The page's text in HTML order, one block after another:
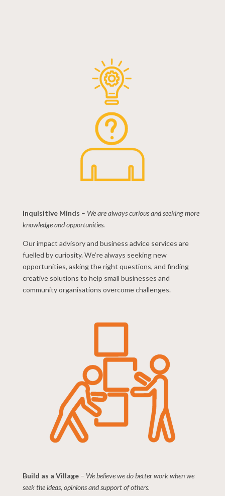
Inquisitive Minds – We are always curious and seeking more
knowledge and opportunities.
Our impact advisory and business advice services are
fuelled by curiosity. We’re always seeking new
opportunities, asking the right questions, and finding
creative solutions to help small businesses and
community organisations overcome challenges.
Build as a Village– We believe we do better work when we
seek the ideas, opinions and support of others.